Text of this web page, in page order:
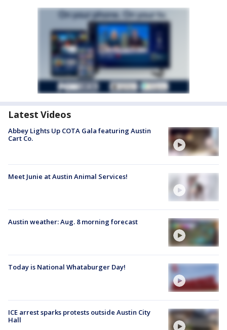
Latest Videos
Abbey Lights Up COTA Gala featuring Austin
Cart Co.
Meet Junie at Austin Animal Services!
Austin weather: Aug. 8 morning forecast
Today is National Whataburger Day!
ICE arrest sparks protests outside Austin City
Hall